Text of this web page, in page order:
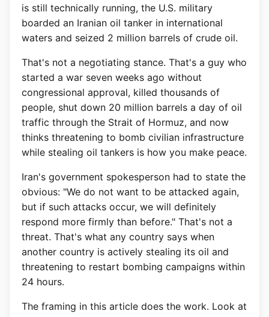
is still technically running, the U.S. military
boarded an Iranian oil tanker in international
waters and seized 2 million barrels of crude oil.
That's not a negotiating stance. That's a guy who
started a war seven weeks ago without
congressional approval, killed thousands of
people, shut down 20 million barrels a day of oil
traffic through the Strait of Hormuz, and now
thinks threatening to bomb civilian infrastructure
while stealing oil tankers is how you make peace.
Iran's government spokesperson had to state the
obvious: "We do not want to be attacked again,
but if such attacks occur, we will definitely
respond more firmly than before." That's not a
threat. That's what any country says when
another country is actively stealing its oil and
threatening to restart bombing campaigns within
24 hours.
The framing in this article does the work. Look at